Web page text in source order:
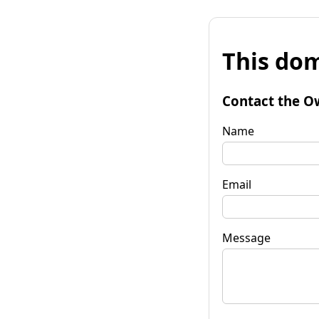
This
Contact the
Name
Email
Message